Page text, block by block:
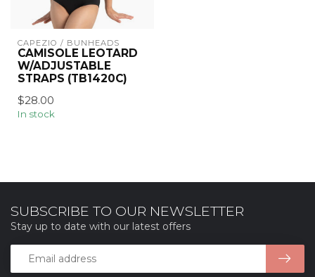
CAPEZIO / BUNHEADS
CAMISOLE LEOTARD
W/ADJUSTABLE
STRAPS (TB1420C)
$28.00
In stock
SUBSCRIBE TO OUR NEWSLETTER
Stay up to date with our latest offers